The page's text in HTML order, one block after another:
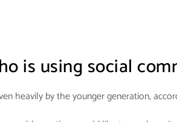
is using social
heavily by the younger generation,